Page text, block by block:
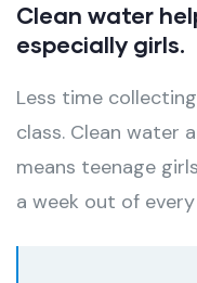
Clean water
especially girls.
Less time
class. Clean water
means teenage
a week out of